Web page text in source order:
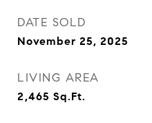
DATE SOLD
November 25, 2025
LIVING AREA
2,465 Sq.Ft.